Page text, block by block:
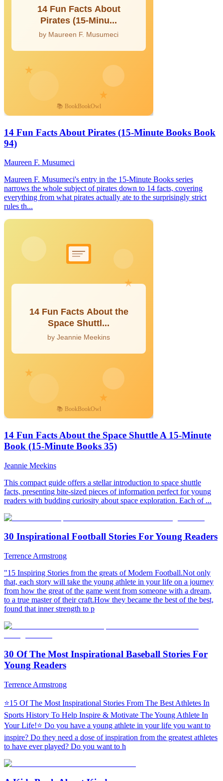
14 Fun Facts About Pirates (15-Minute Books Book
94)
Maureen F. Musumeci
Maureen F. Musumeci's entry in the 15-Minute Books series
narrows the whole subject of pirates down to 14 facts, covering
everything from what pirates actually ate to the surprisingly strict
rules th...
14 Fun Facts About the Space Shuttle A 15-Minute
Book (15-Minute Books 35)
Jeannie Meekins
This compact guide offers a stellar introduction to space shuttle
facts, presenting bite-sized pieces of information perfect for young
readers with budding curiosity about space exploration. Each of ...
30 Inspirational Football Stories For Young Readers
Terrence Armstrong
"15 Inspiring Stories from the greats of Modern Football.Not only
that, each story will take the young athlete in your life on a journey
from how the great of the game went from someone with a dream,
to a true master of their craft.How they became the best of the best,
found that inner strength to p
30 Of The Most Inspirational Baseball Stories For
Young Readers
Terrence Armstrong
⭐15 Of The Most Inspirational Stories From The Best Athletes In
Sports History To Help Inspire & Motivate The Young Athlete In
Your Life!⭐ Do you have a young athlete in your life you want to
inspire? Do they need a dose of inspiration from the greatest athletes
to have ever played? Do you want to h